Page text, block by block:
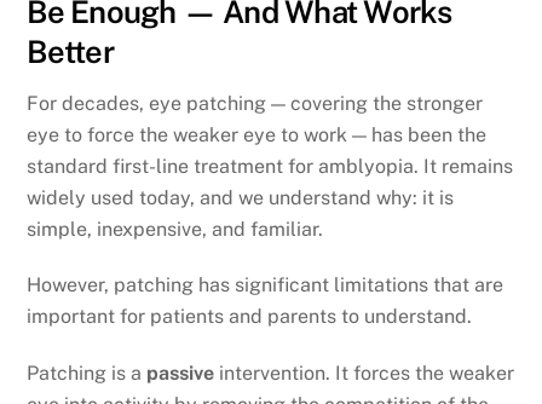
Be Enough — And What Works
Better
For decades, eye patching — covering the stronger
eye to force the weaker eye to work — has been the
standard first-line treatment for amblyopia. It remains
widely used today, and we understand why: it is
simple, inexpensive, and familiar.
However, patching has significant limitations that are
important for patients and parents to understand.
Patching is a passive intervention. It forces the weaker